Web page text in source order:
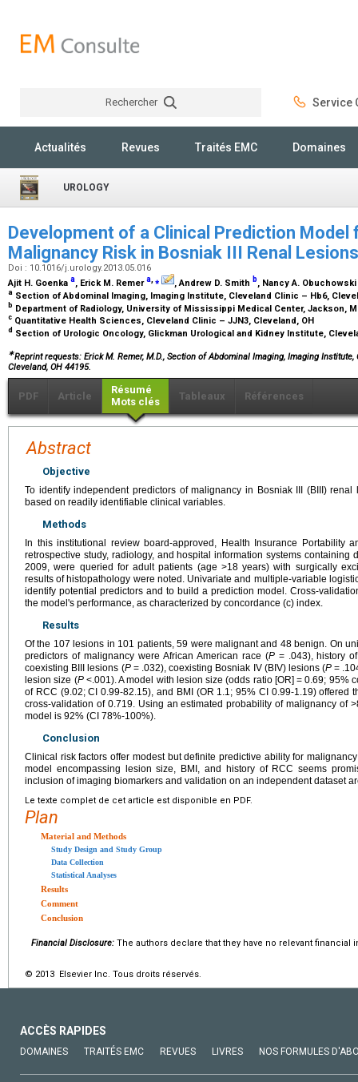
Rechercher Service
Actualités Revues Traités EMC Domaines
UROLOGY
Development of a Clinical Prediction
Malignancy Risk in Bosniak III Renal
Doi : 10.1016/j.urology.2013.05.016
Ajit H. Goenka a, Erick M. Remera,⁎ , Andrew D. Smith b, Nancy A. Obuchowski
a Section of Abdominal Imaging, Imaging Institute, Cleveland Clinic – Hb6,
b Department of Radiology, University of Mississippi Medical Center, Jackson,
c Quantitative Health Sciences, Cleveland Clinic – JJN3, Cleveland, OH
d Section of Urologic Oncology, Glickman Urological and Kidney Institute,
∗Reprint requests: Erick M. Remer, M.D., Section of Abdominal Imaging, Imaging
Cleveland, OH 44195.
PDF Article
Résumé
Mots clés
Tableaux Références
Abstract
Objective
To identify independent predictors of malignancy in Bosniak III (BIII)
based on readily identifiable clinical variables.
Methods
In this institutional review board-approved, Health Insurance Portability
retrospective study, radiology, and hospital information systems containing
2009, were queried for adult patients (age >18 years) with surgically
results of histopathology were noted. Univariate and multiple-variable
identify potential predictors and to build a prediction model. Cross-
the model's performance, as characterized by concordance (c) index.
Results
Of the 107 lesions in 101 patients, 59 were malignant and 48 benign. On
predictors of malignancy were African American race (P= .043), history
coexisting BIII lesions (P= .032), coexisting Bosniak IV (BIV) lesions (P =
lesion size (P<.001). A model with lesion size (odds ratio [OR] = 0.69; 95%
of RCC (9.02; CI 0.99-82.15), and BMI (OR 1.1; 95% CI 0.99-1.19) offered
cross-validation of 0.719. Using an estimated probability of malignancy of
model is 92% (CI 78%-100%).
Conclusion
Clinical risk factors offer modest but definite predictive ability for
model encompassing lesion size, BMI, and history of RCC seems
inclusion of imaging biomarkers and validation on an independent dataset
Le texte complet de cet article est disponible en PDF.
Plan
Material and Methods
Study Design and Study Group
Data Collection
Statistical Analyses
Results
Comment
Conclusion
Financial Disclosure: The authors declare that they have no relevant financial
© 2013 Elsevier Inc. Tous droits réservés.
ACCÈS RAPIDES
DOMAINES TRAITÉS EMC REVUES LIVRES NOS FORMULES